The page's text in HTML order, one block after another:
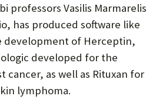
professors Vasilis Marmarelis
has produced software like
development of Herceptin,
developed for the
cancer, as well as Rituxan for
lymphoma.